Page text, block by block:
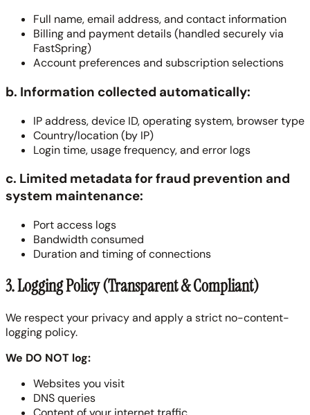
Full name, email address, and contact information
Billing and payment details (handled securely via
FastSpring)
Account preferences and subscription selections
b. Information collected automatically:
IP address, device ID, operating system, browser type
Country/location (by IP)
Login time, usage frequency, and error logs
c. Limited metadata for fraud prevention and
system maintenance:
Port access logs
Bandwidth consumed
Duration and timing of connections
3. Logging Policy (Transparent & Compliant)
We respect your privacy and apply a strict no-content-
logging policy.
We DO NOT log:
Websites you visit
DNS queries